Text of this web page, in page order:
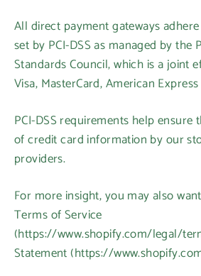
All direct payment gateways
set by PCI-DSS as managed by the
Standards Council, which is a joint
Visa, MasterCard, American
PCI-DSS requirements help ensure
of credit card information by our
providers.
For more insight, you may also
Terms of Service
(https://www.shopify.com/legal/
Statement (https://